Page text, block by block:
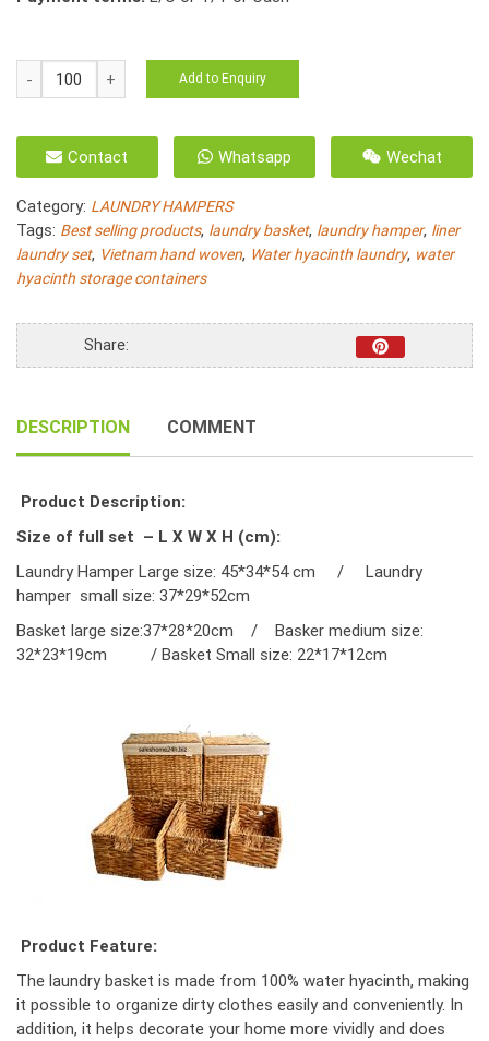
HO-
3036/5
Water
Hyacinth
Basket,
Rice
Nut
Weave
Add to Enquiry
Contact Whatsapp Wechat
Category: LAUNDRY HAMPERS
Tags: Best selling products, laundry basket, laundry hamper, liner
laundry set, Vietnam hand woven, Water hyacinth laundry, water
hyacinth storage containers
Share:
DESCRIPTION COMMENT
Product Description:
Size of full set – L X W X H (cm):
Laundry Hamper Large size: 45*34*54 cm / Laundry
hamper small size: 37*29*52cm
Basket large size:37*28*20cm / Basker medium size:
32*23*19cm / Basket Small size: 22*17*12cm
Product Feature:
The laundry basket is made from 100% water hyacinth, making
it possible to organize dirty clothes easily and conveniently. In
addition, it helps decorate your home more vividly and does